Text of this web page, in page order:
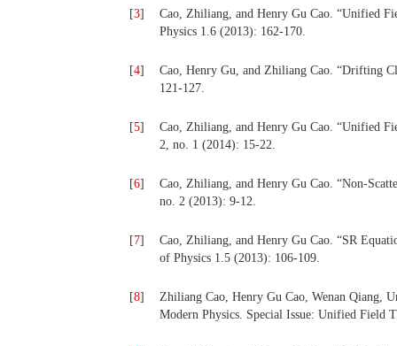
[3]
Cao, Zhiliang, and Henry Gu Cao. “Unified
Physics 1.6 (2013): 162-170.
[4]
Cao, Henry Gu, and Zhiliang Cao. “Drifting
121-127.
[5]
Cao, Zhiliang, and Henry Gu Cao. “Unified
2, no. 1 (2014): 15-22.
[6]
Cao, Zhiliang, and Henry Gu Cao. “Non-
no. 2 (2013): 9-12.
[7]
Cao, Zhiliang, and Henry Gu Cao. “SR
of Physics 1.5 (2013): 106-109.
[8]
Zhiliang Cao, Henry Gu Cao, Wenan Qiang,
Modern Physics. Special Issue: Unified Field